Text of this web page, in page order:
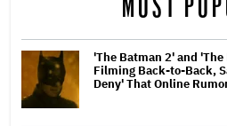
MOST
'The Batman 2' and
Filming Back-to-Back,
Deny' That Online